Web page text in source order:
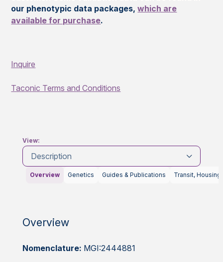
our phenotypic data packages,which are
available for purchase.
Inquire
Taconic Terms and Conditions
View:
Description
Overview Genetics Guides & Publications Transit, Housing
Overview
Nomenclature: MGI:2444881